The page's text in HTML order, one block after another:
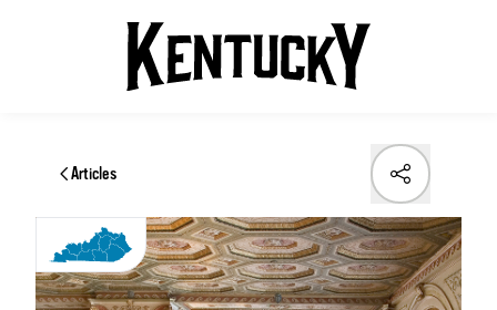
Articles